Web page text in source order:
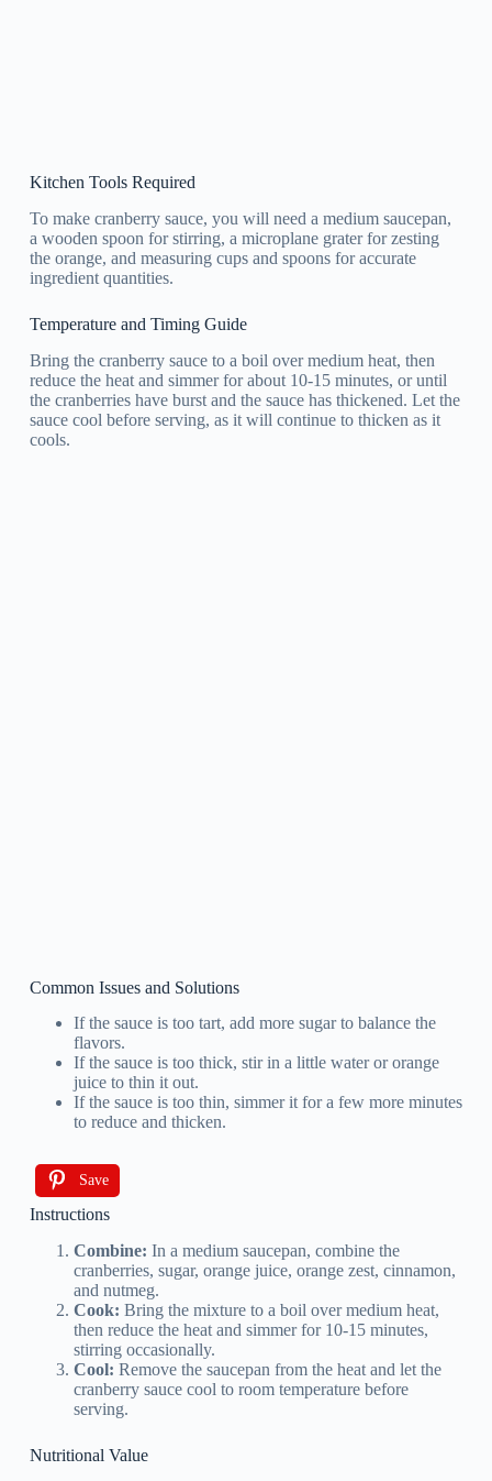
Kitchen Tools Required
To make cranberry sauce, you will need a medium saucepan,
a wooden spoon for stirring, a microplane grater for zesting
the orange, and measuring cups and spoons for accurate
ingredient quantities.
Temperature and Timing Guide
Bring the cranberry sauce to a boil over medium heat, then
reduce the heat and simmer for about 10-15 minutes, or until
the cranberries have burst and the sauce has thickened. Let the
sauce cool before serving, as it will continue to thicken as it
cools.
Common Issues and Solutions
If the sauce is too tart, add more sugar to balance the
flavors.
If the sauce is too thick, stir in a little water or orange
juice to thin it out.
If the sauce is too thin, simmer it for a few more minutes
to reduce and thicken.
Save
Instructions
Combine: In a medium saucepan, combine the
cranberries, sugar, orange juice, orange zest, cinnamon,
and nutmeg.
Cook: Bring the mixture to a boil over medium heat,
then reduce the heat and simmer for 10-15 minutes,
stirring occasionally.
Cool: Remove the saucepan from the heat and let the
cranberry sauce cool to room temperature before
serving.
Nutritional Value